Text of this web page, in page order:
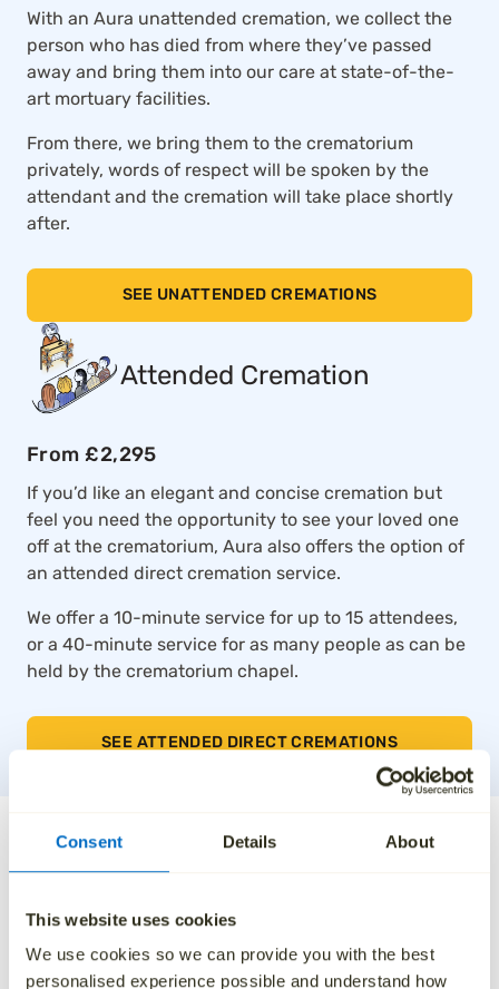
Consent Details About
This website uses cookies
We use cookies so we can provide you with the best
personalised experience possible and understand how
With an Aura unattended cremation, we collect the
person who has died from where they’ve passed
away and bring them into our care at state-of-the-
art mortuary facilities.
From there, we bring them to the crematorium
privately, words of respect will be spoken by the
attendant and the cremation will take place shortly
after.
SEE UNATTENDED CREMATIONS
Attended Cremation
From £2,295
If you’d like an elegant and concise cremation but
feel you need the opportunity to see your loved one
off at the crematorium, Aura also offers the option of
an attended direct cremation service.
We offer a 10-minute service for up to 15 attendees,
or a 40-minute service for as many people as can be
held by the crematorium chapel.
SEE ATTENDED DIRECT CREMATIONS
The UK’s top-rated direct
Thousands of families across the UK trust Aura for
our compassionate approach, affordable pricing and